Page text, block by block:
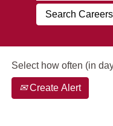
Select how often (in
Create Alert